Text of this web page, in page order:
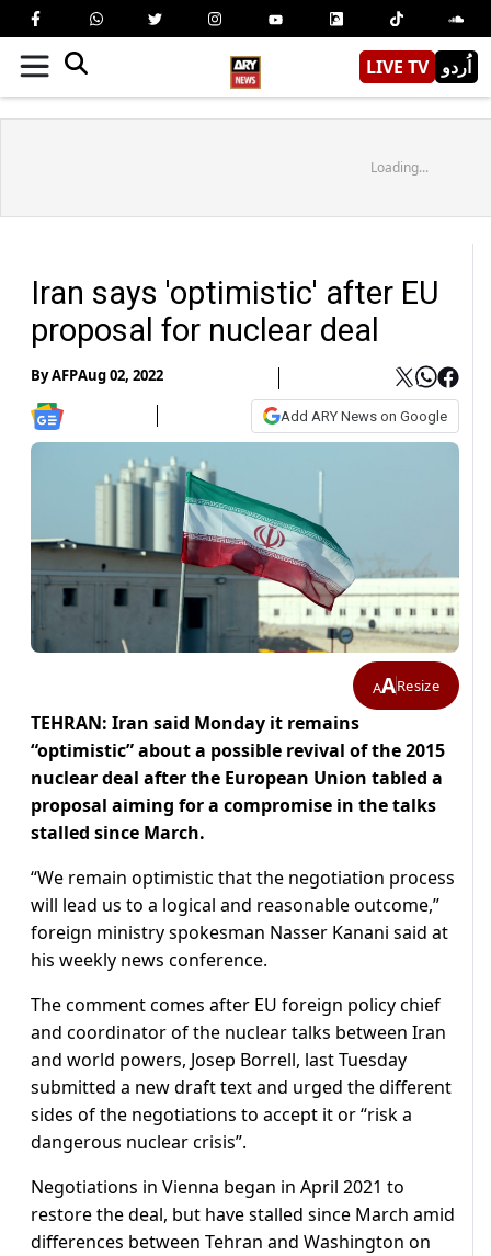
LIVE TV اُردو
Loading...
Iran says 'optimistic' after EU
proposal for nuclear deal
ByAFPAug 02, 2022
Add ARY News on Google
AAResize
TEHRAN: Iran said Monday it remains
“optimistic” about a possible revival of the 2015
nuclear deal after the European Union tabled a
proposal aiming for a compromise in the talks
stalled since March.
“We remain optimistic that the negotiation process
will lead us to a logical and reasonable outcome,”
foreign ministry spokesman Nasser Kanani said at
his weekly news conference.
The comment comes after EU foreign policy chief
and coordinator of the nuclear talks between Iran
and world powers, Josep Borrell, last Tuesday
submitted a new draft text and urged the different
sides of the negotiations to accept it or “risk a
dangerous nuclear crisis”.
Negotiations in Vienna began in April 2021 to
restore the deal, but have stalled since March amid
differences between Tehran and Washington on